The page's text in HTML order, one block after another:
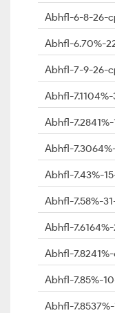
Abhfl-6-8-26-
Abhfl-6.70%-
Abhfl-7-9-26-
Abhfl-
Abhfl-
Abhfl-
Abhfl-7.43%-
Abhfl-7.58%-
Abhfl-
Abhfl-
Abhfl-7.85%-
Abhfl-